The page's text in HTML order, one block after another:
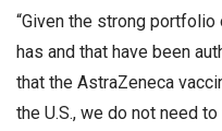
“Given the strong
has and that have been
that the AstraZeneca
the U.S., we do not need